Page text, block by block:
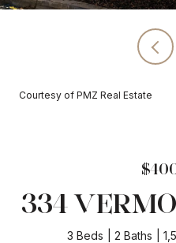
Courtesy of PMZ Real Estate
334
3 Beds 2 Baths